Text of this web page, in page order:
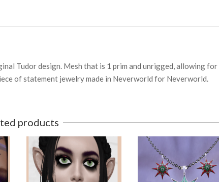
Tudor design. Mesh that is 1 prim and unrigged, allowing for
of statement jewelry made in Neverworld for Neverworld.
products